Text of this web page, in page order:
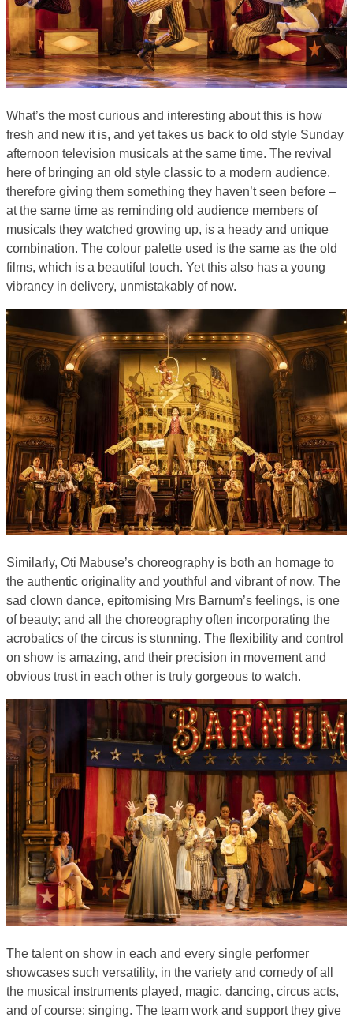
What’s the most curious and interesting about this is how
fresh and new it is, and yet takes us back to old style Sunday
afternoon television musicals at the same time. The revival
here of bringing an old style classic to a modern audience,
therefore giving them something they haven’t seen before –
at the same time as reminding old audience members of
musicals they watched growing up, is a heady and unique
combination. The colour palette used is the same as the old
films, which is a beautiful touch. Yet this also has a young
vibrancy in delivery, unmistakably of now.
Similarly, Oti Mabuse’s choreography is both an homage to
the authentic originality and youthful and vibrant of now. The
sad clown dance, epitomising Mrs Barnum’s feelings, is one
of beauty; and all the choreography often incorporating the
acrobatics of the circus is stunning. The flexibility and control
on show is amazing, and their precision in movement and
obvious trust in each other is truly gorgeous to watch.
The talent on show in each and every single performer
showcases such versatility, in the variety and comedy of all
the musical instruments played, magic, dancing, circus acts,
and of course: singing. The team work and support they give